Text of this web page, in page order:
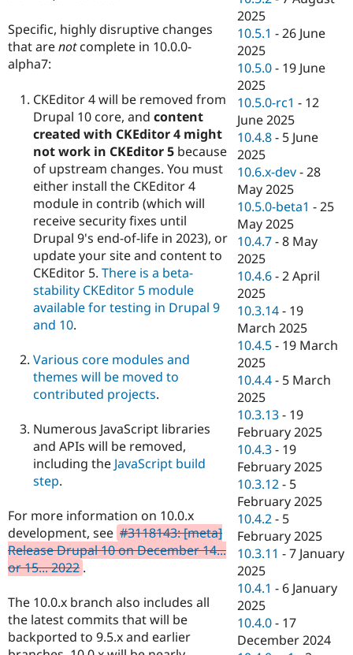
Specific, highly disruptive changes
that arenotcomplete in 10.0.0-
alpha7:
CKEditor 4 will be removed from
Drupal 10 core, and content
created with CKEditor 4 might
not work in CKEditor 5 because
of upstream changes. You must
either install the CKEditor 4
module in contrib (which will
receive security fixes until
Drupal 9's end-of-life in 2023), or
update your site and content to
CKEditor 5. There is a beta-
stability CKEditor 5 module
available for testing in Drupal 9
and 10.
Various core modules and
themes will be moved to
contributed projects.
Numerous JavaScript libraries
and APIs will be removed,
including the JavaScript build
step.
For more information on 10.0.x
development, see #3118143: [meta]
Release Drupal 10 on December 14...
or 15... 2022 .
The 10.0.x branch also includes all
the latest commits that will be
backported to 9.5.x and earlier
2025
10.5.1 -26 June
2025
10.5.0 - 19 June
2025
10.5.0-rc1 - 12
June 2025
10.4.8 - 5 June
2025
10.6.x-dev -28
May 2025
10.5.0-beta1 -25
May 2025
10.4.7 -8 May
2025
10.4.6 -2 April
2025
10.3.14 - 19
March 2025
10.4.5 - 19 March
2025
10.4.4 - 5 March
2025
10.3.13 - 19
February 2025
10.4.3 - 19
February 2025
10.3.12 - 5
February 2025
10.4.2 - 5
February 2025
10.3.11 -7 January
2025
10.4.1 - 6 January
2025
10.4.0 - 17
December 2024